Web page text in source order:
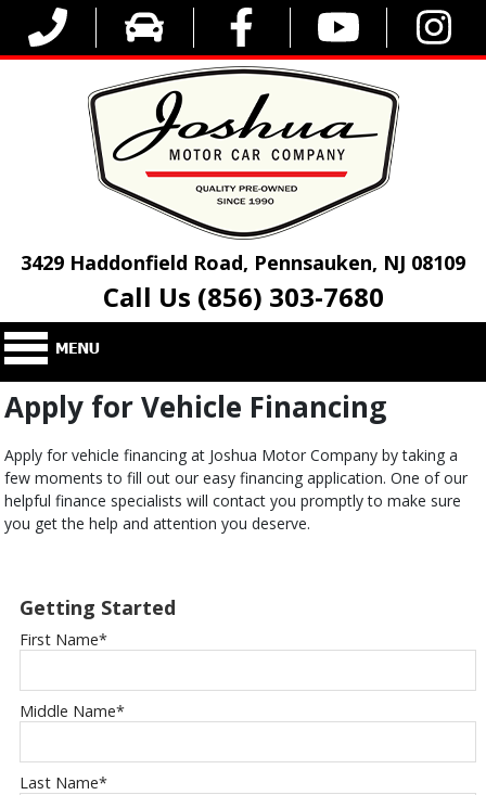
3429 Haddonfield Road, Pennsauken, NJ 08109
Call Us (856) 303-7680
Apply for Vehicle Financing
Apply for vehicle financing at Joshua Motor Company by taking a
few moments to fill out our easy financing application. One of our
helpful finance specialists will contact you promptly to make sure
you get the help and attention you deserve.
Getting Started
First Name*
Middle Name*
Last Name*